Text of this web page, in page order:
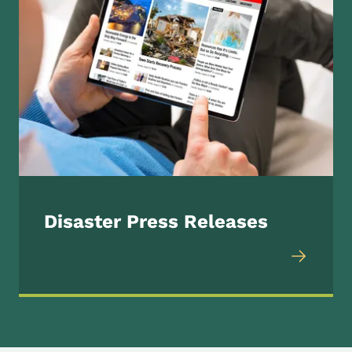
Disaster Press Releases